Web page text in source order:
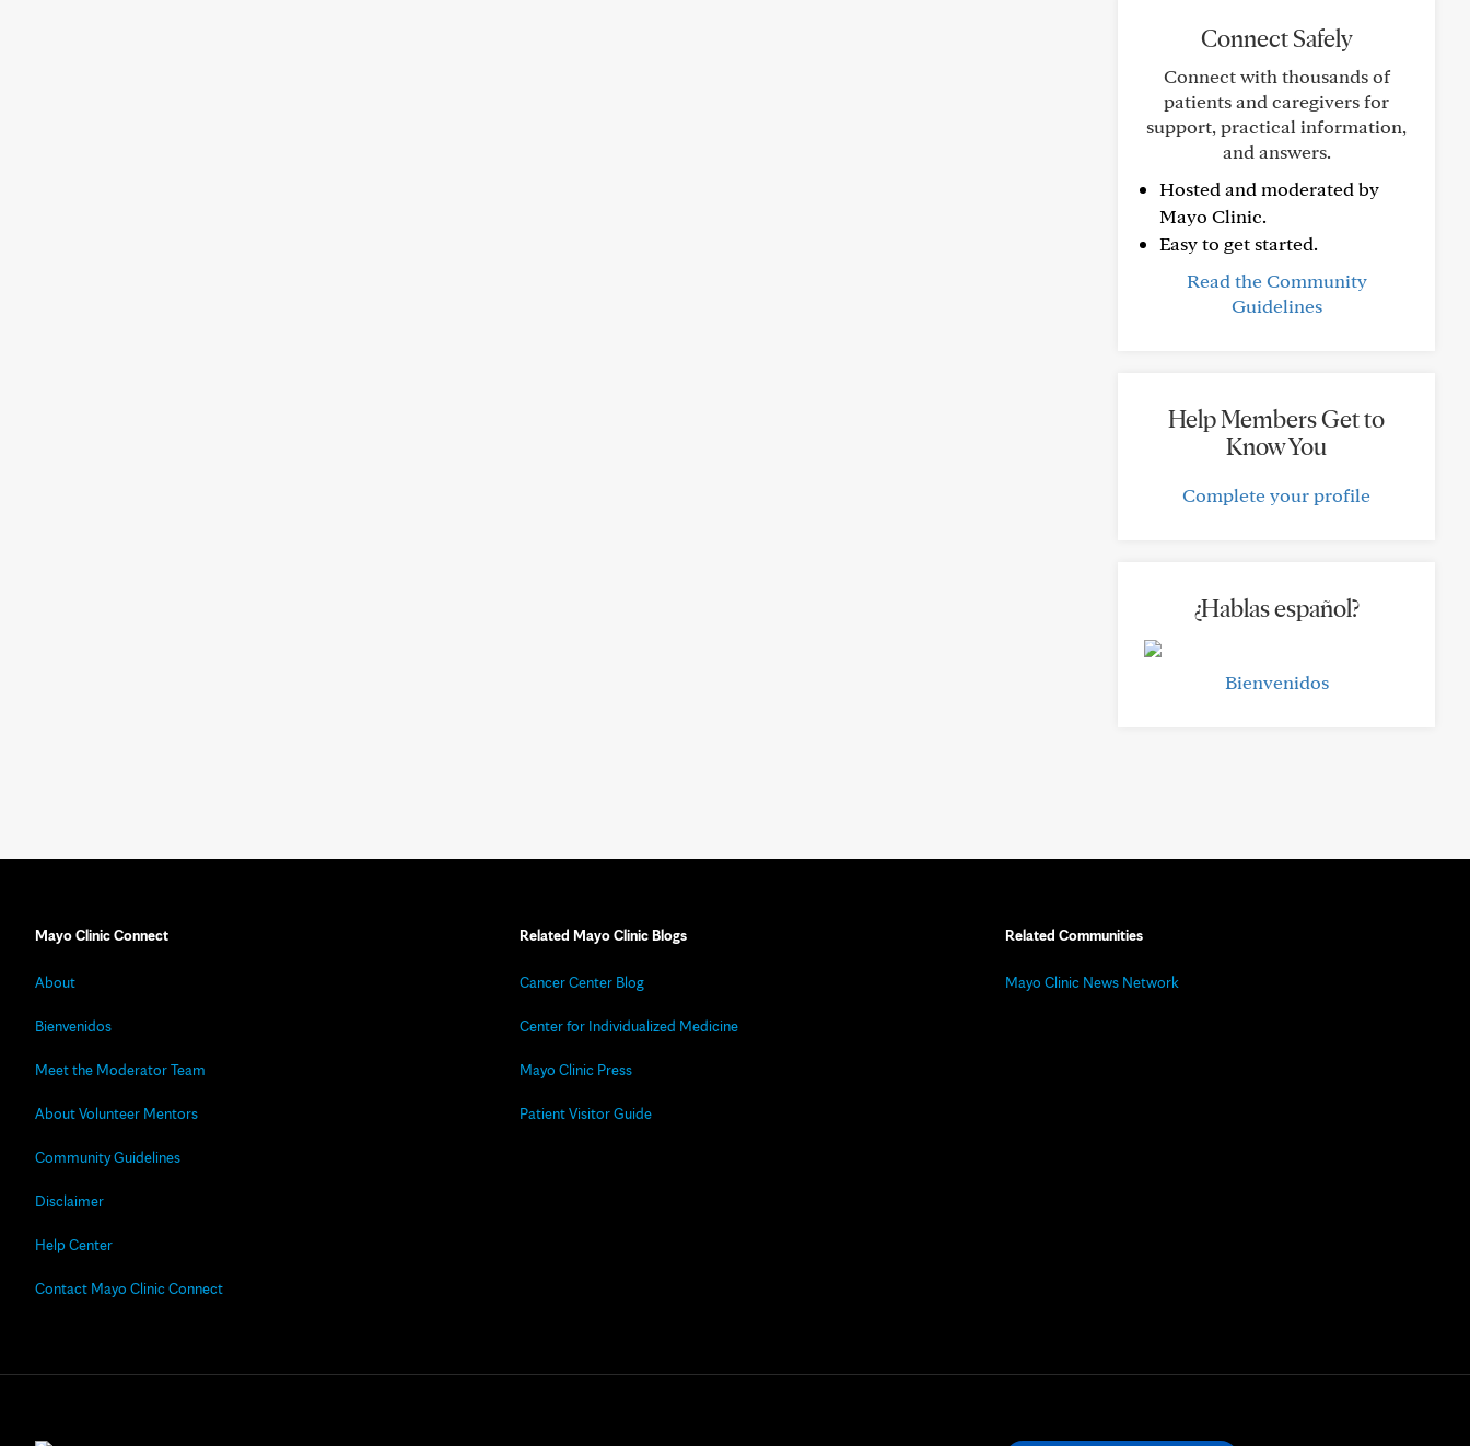
Connect Safely
Connect with thousands of
patients and caregivers for
support, practical information,
and answers.
Hosted and moderated by
Mayo Clinic.
Easy to get started.
Read the Community
Guidelines
Help Members Get to
Know You
Complete your profile
¿Hablas español?
Bienvenidos
Mayo Clinic Connect
About
Bienvenidos
Meet the Moderator Team
About Volunteer Mentors
Community Guidelines
Disclaimer
Help Center
Contact Mayo Clinic Connect
Related Mayo Clinic Blogs
Cancer Center Blog
Center for Individualized Medicine
Mayo Clinic Press
Patient Visitor Guide
Related Communities
Mayo Clinic News Network